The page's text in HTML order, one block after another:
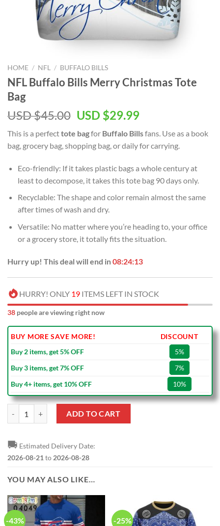
HOME / NFL / BUFFALO BILLS
NFL Buffalo Bills Merry Christmas Tote
Bag
USD $45.00 Original
was:
USD
USD $29.99Current
is:
USD
This is a perfecttote bagfor Buffalo Billsfans. Use as a book
bag, grocery bag, shopping bag, or daily for carrying.
Eco-friendly: If it takes plastic bags a whole century at
least to decompose, it takes this tote bag 90 days only.
Recyclable: The shape and color remain almost the same
after times of wash and dry.
Versatile: No matter where you’re heading to, your office
or a grocery store, it totally fits the situation.
Hurry up! This deal will end in08:24:13
HURRY! ONLY 19 ITEMS LEFT IN STOCK
38 people are viewing right now
BUY MORE SAVE MORE!
DISCOUNT
Buy 2 items, get 5% OFF
5%
Buy 3 items, get 7% OFF
7%
Buy 4+ items, get 10% OFF
10%
ADD TO CART
🚚 Estimated Delivery Date:
2026-08-21to2026-08-28
YOU MAY ALSO LIKE…
-43% -25%